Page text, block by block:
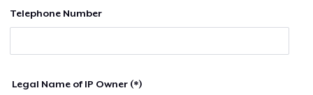
Telephone Number
Legal Name of IP Owner (*)